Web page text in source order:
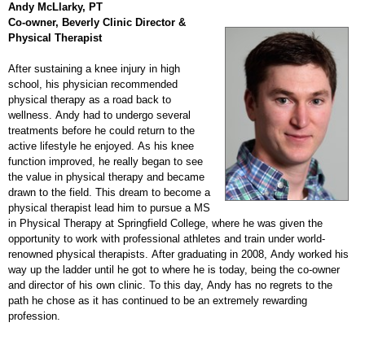
Andy McLlarky, PT
Co-owner, Beverly Clinic Director &
Physical Therapist
After sustaining a knee injury in high
school, his physician recommended
physical therapy as a road back to
wellness. Andy had to undergo several
treatments before he could return to the
active lifestyle he enjoyed. As his knee
function improved, he really began to see
the value in physical therapy and became
drawn to the field. This dream to become a
physical therapist lead him to pursue a MS
in Physical Therapy at Springfield College, where he was given the
opportunity to work with professional athletes and train under world-
renowned physical therapists. After graduating in 2008, Andy worked his
way up the ladder until he got to where he is today, being the co-owner
and director of his own clinic. To this day, Andy has no regrets to the
path he chose as it has continued to be an extremely rewarding
profession.